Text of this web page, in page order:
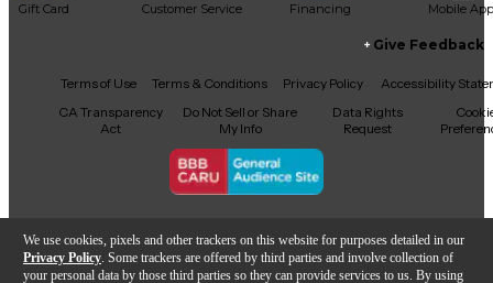
We use cookies, pixels and other trackers on this website for purposes detailed in our
Privacy Policy . Some trackers are offered by third parties and involve collection of
your personal data by those third parties so they can provide services to us. By using
Gift Card Customer Service Financing Mobile App
Facebook
X YouTubeInstagram
TikTokThreads
Give Feedback
Terms of Use Terms & Conditions Privacy Policy
Accessibility
CA Transparency
Act
Do Not Sell or Share
My Info
Data Rights
Request
Copyright © Guitar Center Inc.